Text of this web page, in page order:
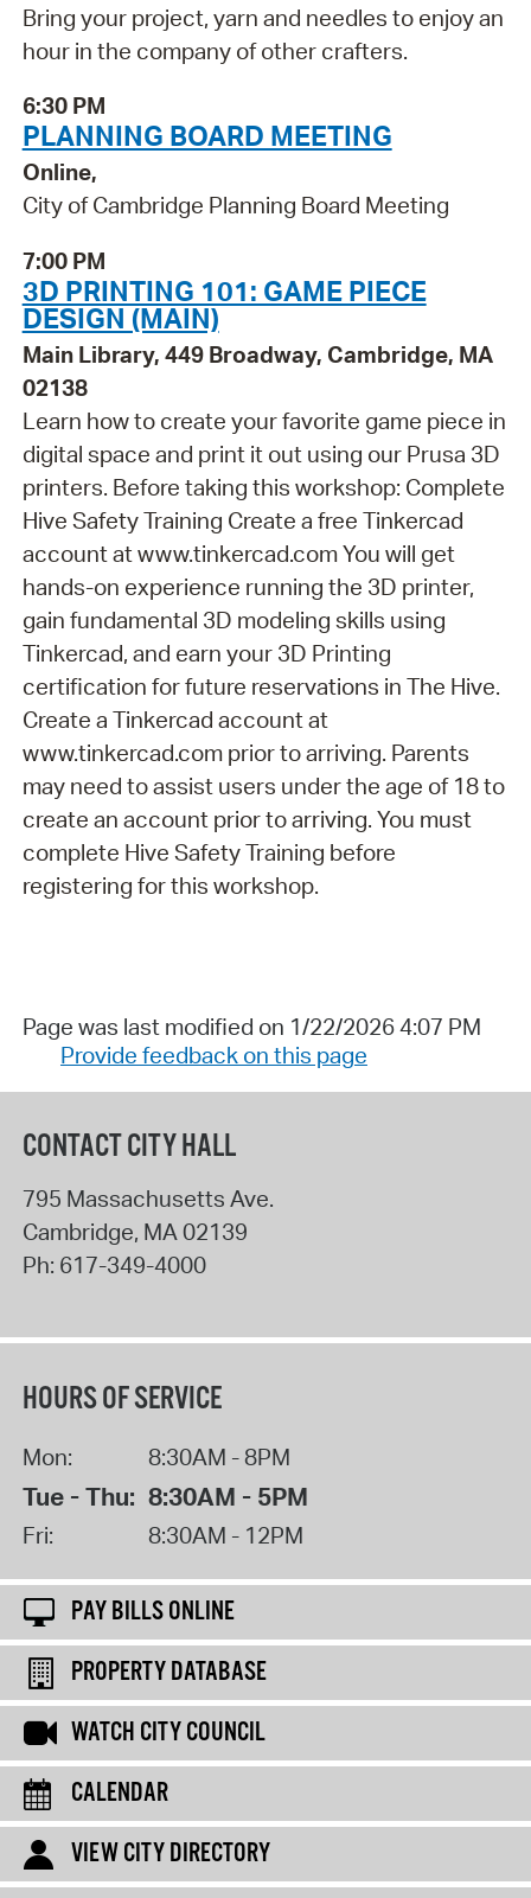
Bring your project, yarn and needles to enjoy an
hour in the company of other crafters.
6:30 PM
PLANNING BOARD MEETING
Online,
City of Cambridge Planning Board Meeting
7:00 PM
3D PRINTING 101: GAME PIECE
DESIGN (MAIN)
Main Library, 449 Broadway, Cambridge, MA
02138
Learn how to create your favorite game piece in
digital space and print it out using our Prusa 3D
printers. Before taking this workshop: Complete
Hive Safety Training Create a free Tinkercad
account at www.tinkercad.com You will get
hands-on experience running the 3D printer,
gain fundamental 3D modeling skills using
Tinkercad, and earn your 3D Printing
certification for future reservations in The Hive.
Create a Tinkercad account at
www.tinkercad.com prior to arriving. Parents
may need to assist users under the age of 18 to
create an account prior to arriving. You must
complete Hive Safety Training before
registering for this workshop.
Page was last modified on 1/22/2026 4:07 PM
Provide feedback on this page
CONTACT CITY HALL
795 Massachusetts Ave.
Cambridge, MA02139
Ph: 617-349-4000
HOURS OF SERVICE
Mon: 8:30AM - 8PM
Tue - Thu: 8:30AM - 5PM
Fri: 8:30AM - 12PM
PAY BILLS ONLINE
PROPERTY DATABASE
WATCH CITY COUNCIL
CALENDAR
VIEW CITY DIRECTORY